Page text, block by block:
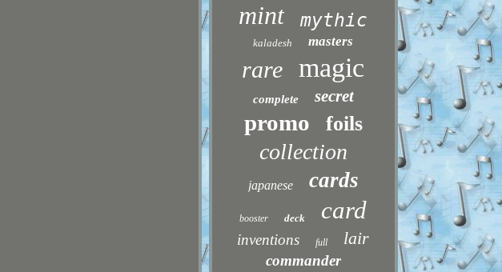
mint
mythic
kaladesh masters
rare magic
complete secret
promo foils
collection
japanese cards
booster deck card
inventions full lair
commander